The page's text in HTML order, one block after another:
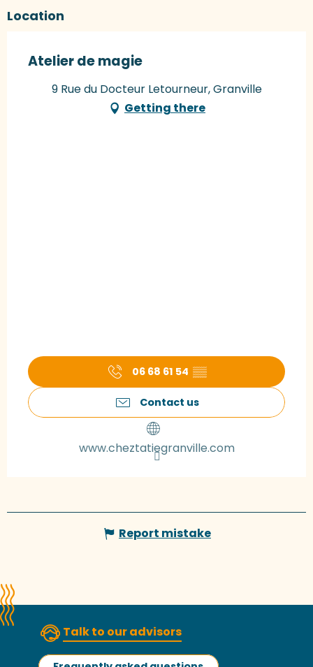
Location
Atelier de magie
9 Rue du Docteur Letourneur, Granville
Getting there
06 68 61 54 ▒▒
Contact us
www.cheztatiegranville.com
Report mistake
Talk to our advisors